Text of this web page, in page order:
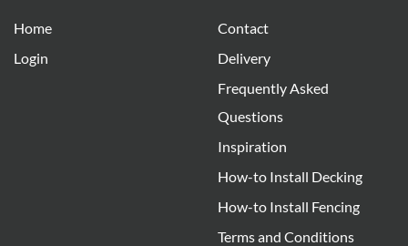
Home
Login
Contact
Delivery
Frequently Asked
Questions
Inspiration
How-to Install Decking
How-to Install Fencing
Terms and Conditions